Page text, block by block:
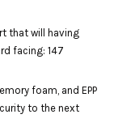
that will having
facing: 147
foam, and EPP
to the next